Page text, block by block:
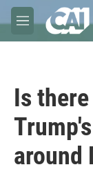
Skip to main
M
e
Is
around